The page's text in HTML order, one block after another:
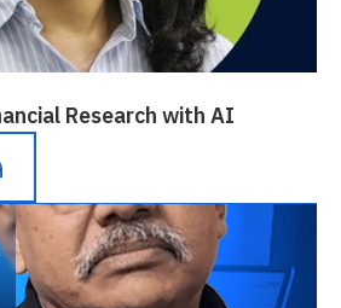
Research with AI